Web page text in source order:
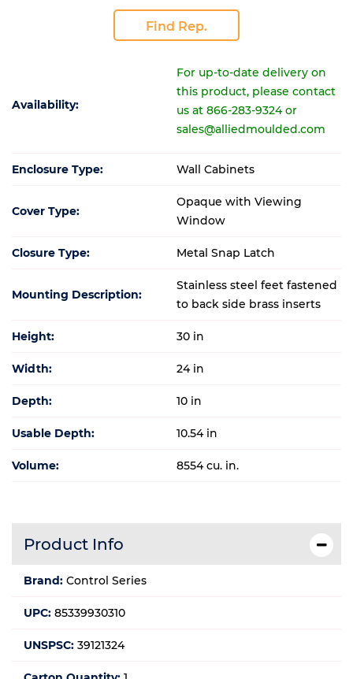
Find Rep.
Availability:
For up-to-date delivery on
this product, please contact
us at 866-283-9324 or
sales@alliedmoulded.com
Enclosure Type: Wall Cabinets
Cover Type:
Opaque with Viewing
Window
Closure Type: Metal Snap Latch
Mounting Description:
Stainless steel feet fastened
to back side brass inserts
Height: 30 in
Width: 24 in
Depth: 10 in
Usable Depth: 10.54 in
Volume: 8554 cu. in.
Product Info
Brand: Control Series
UPC: 85339930310
UNSPSC: 39121324